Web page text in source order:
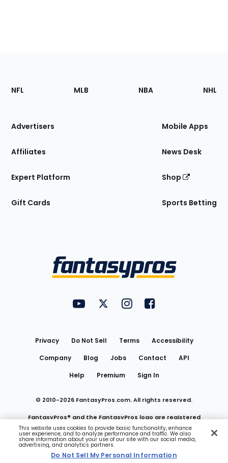
Footer
Sections
Site
NFL MLB NBA NHL
Advertisers
Affiliates
Expert Platform
Gift Cards
Mobile Apps
News Desk
Shop
Sports Betting
FantasyPros on YouTube
FantasyPros on Twitter
FantasyPros on Instagram
FantasyPros on
Privacy Do Not Sell Terms
Accessibility
Company
Blog Jobs Contact
API
Help
Premium Sign In
© 2010-2026 FantasyPros.com. All rights reserved.
FantasyPros® and the FantasyPros logo are registered
trademarks of Marzen Media LLC
Do Not Sell My Personal Information
This website uses cookies to provide basic functionality, enhance
user experience, and to analyze performance and traffic. We also
share information about your use of our site with our social media,
advertising, and analytics partners.
Do Not Sell My Personal Information